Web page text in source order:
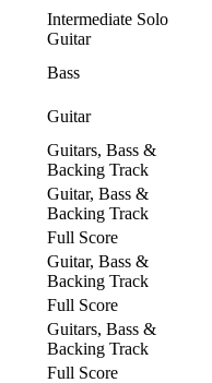
Intermediate Solo
Guitar
Bass
Guitar
Guitars, Bass &
Backing Track
Guitar, Bass &
Backing Track
Full Score
Guitar, Bass &
Backing Track
Full Score
Guitars, Bass &
Backing Track
Full Score